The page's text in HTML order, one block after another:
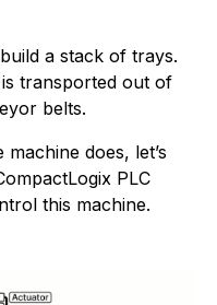
a stack of trays.
transported out of
belts.
does, let’s
PLC
this machine.